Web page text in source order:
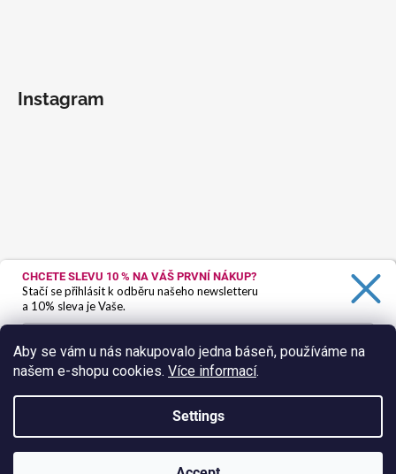
Aby se vám u nás nakupovalo jedna báseň, používáme na
našem e-shopu cookies. Více informací.
Settings
Instagram
Follow on Instagram
CHCETE SLEVU 10 % NA VÁŠ PRVNÍ NÁKUP?
Stačí se přihlásit k odběru našeho newsletteru
a 10% sleva je Vaše.
Ano, chci se přihlásit
Zásady zpracování osobních údajů